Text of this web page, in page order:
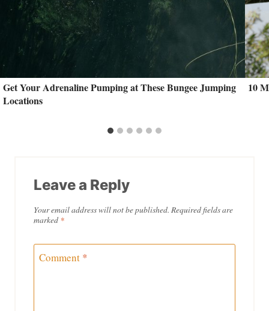
Get Your Adrenaline Pumping at These Bungee Jumping
Locations
10
Leave a Reply
Your email address will not be published. Required fields are
marked *
Comment *